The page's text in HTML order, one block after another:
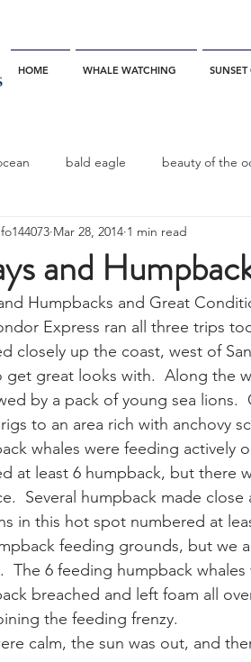
HOME WHALE WATCHING SUNSET
bald eagle beauty of the
blue whales California
common dolphins Condor
ELEPHANT SEAL fin whale Fred
and calf gray whale season
and
Mar 28, 2014 1 min read
Humpbacks and Great
Express ran all three trips
closely up the coast, west of
get great looks with.  Along the
by a pack of young sea lions.
to an area rich with anchovy
whales were feeding actively
at least 6 humpback, but there
Several humpback made
in this hot spot numbered at
feeding grounds, but we
The 6 feeding humpback
breached and left foam all
the feeding frenzy.
calm, the sun was out, and